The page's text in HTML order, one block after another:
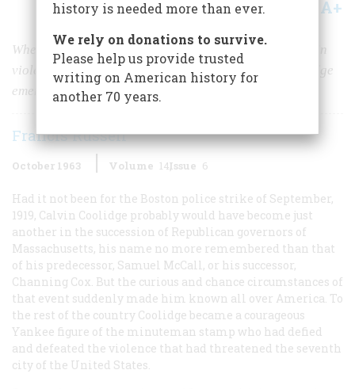
Share A+
When Boston’s police walked out, a great city erupted in
violence. By doggedly doing nothing, Governor Coolidge
emerged as a national hero
Francis Russell
October 1963 Volume 14Issue 6
Had it not been for the Boston police strike of September,
1919, Calvin Coolidge probably would have become just
another in the succession of Republican governors of
Massachusetts, his name no more remembered than that
of his predecessor, Samuel McCall, or his successor,
Channing Cox. But the curious and chance circumstances of
that event suddenly made him known all over America. To
the rest of the country Coolidge became a courageous
Yankee figure of the minuteman stamp who had defied
and defeated the violence that had threatened the seventh
city of the United States.
history is needed more than ever.
We rely on donations to survive.
Please help us provide trusted
writing on American history for
another 70 years.